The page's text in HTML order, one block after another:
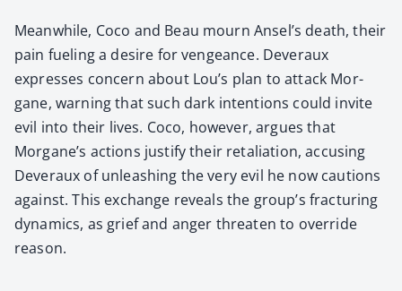
Mean­while, Coco and Beau mourn Ansel’s death, their
pain fuel­ing a desire for vengeance. Dev­er­aux
express­es con­cern about Lou’s plan to attack Mor­
gane, warn­ing that such dark inten­tions could invite
evil into their lives. Coco, how­ev­er, argues that
Morgane’s actions jus­ti­fy their retal­i­a­tion, accus­ing
Dev­er­aux of unleash­ing the very evil he now cau­tions
against. This exchange reveals the group’s frac­tur­ing
dynam­ics, as grief and anger threat­en to over­ride
rea­son.